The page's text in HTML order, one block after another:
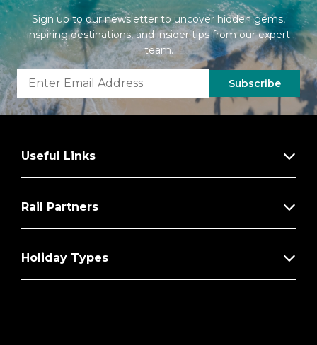
Sign up to our newsletter to uncover hidden gems,
inspiring destinations, and insider tips from our expert
team.
Subscribe
Useful Links
Rail Partners
Holiday Types